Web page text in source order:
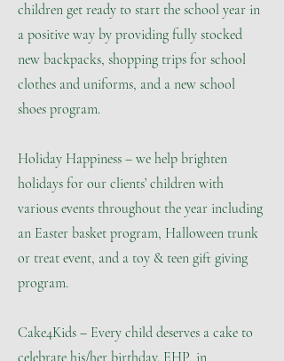
children get ready to start the school year in
a positive way by providing fully stocked
new backpacks, shopping trips for school
clothes and uniforms, and a new school
shoes program.
Holiday Happiness – we help brighten
holidays for our clients’ children with
various events throughout the year including
an Easter basket program, Halloween trunk
or treat event, and a toy & teen gift giving
program.
Cake4Kids – Every child deserves a cake to
celebrate his/her birthday. EHP, in